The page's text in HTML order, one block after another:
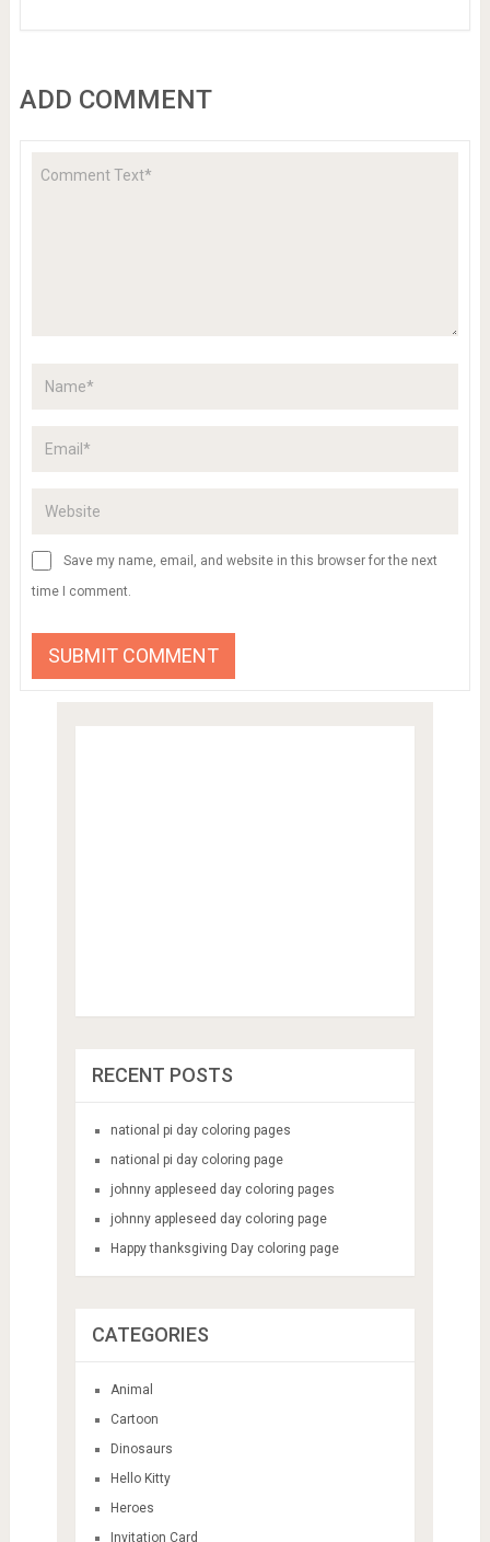
ADD COMMENT
Save my name, email, and website in this browser for the next
time I comment.
RECENT POSTS
national pi day coloring pages
national pi day coloring page
johnny appleseed day coloring pages
johnny appleseed day coloring page
Happy thanksgiving Day coloring page
CATEGORIES
Animal
Cartoon
Dinosaurs
Hello Kitty
Heroes
Invitation Card